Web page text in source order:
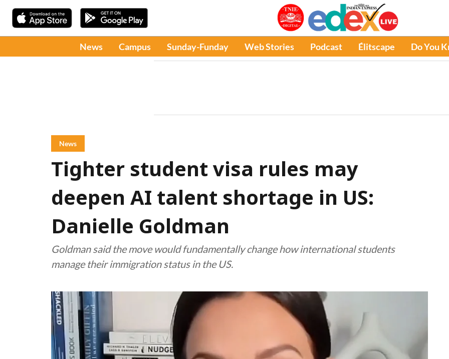
News Campus Sunday-Funday Web Stories Podcast Élitscape Do You
News
Tighter student visa rules may
deepen AI talent shortage in US:
Danielle Goldman
Goldman said the move would fundamentally change how international students
manage their immigration status in the US.